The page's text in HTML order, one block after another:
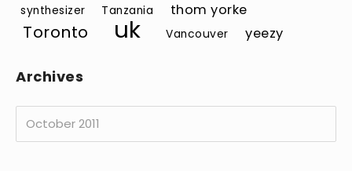
synthesizer Tanzania thom yorke
Toronto uk Vancouver yeezy
Archives